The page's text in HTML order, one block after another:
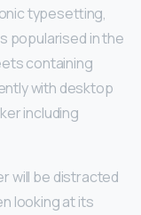
typesetting,
popularised in the
containing
with desktop
including
will be distracted
looking at its